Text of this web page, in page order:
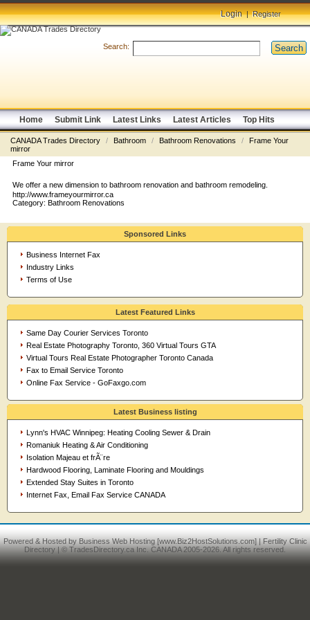
Login|Register
Search: Search
Home Submit Link Latest Links Latest Articles Top Hits
CANADA Trades Directory / Bathroom / Bathroom Renovations /
Frame Your
mirror
Latest Featured Links
Same Day Courier Services Toronto
Real Estate Photography Toronto, 360 Virtual Tours GTA
Virtual Tours Real Estate Photographer Toronto Canada
Fax to Email Service Toronto
Online Fax Service - GoFaxgo.com
Latest Business listing
Lynn's HVAC Winnipeg: Heating Cooling Sewer & Drain
Romaniuk Heating & Air Conditioning
Isolation Majeau et frÃ¨re
Hardwood Flooring, Laminate Flooring and Mouldings
Extended Stay Suites in Toronto
Internet Fax, Email Fax Service CANADA
Sponsored Links
Business Internet Fax
Industry Links
Terms of Use
Frame Your mirror
We offer a new dimension to bathroom renovation and bathroom remodeling.
http://www.frameyourmirror.ca
Category: Bathroom Renovations
Powered & Hosted byBusiness Web Hosting[www.Biz2HostSolutions.com] |Fertility Clinic
Directory| © TradesDirectory.ca Inc. CANADA 2005-2026. All rights reserved.